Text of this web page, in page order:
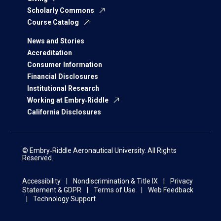
Scholarly Commons
Course Catalog
News and Stories
Accreditation
Consumer Information
Financial Disclosures
Institutional Research
Working at Embry‑Riddle
California Disclosures
© Embry‑Riddle Aeronautical University. All Rights
Reserved.
Accessibility Nondiscrimination & Title IX
Privacy
Statement & GDPR
Terms of Use
Web Feedback
Technology Support